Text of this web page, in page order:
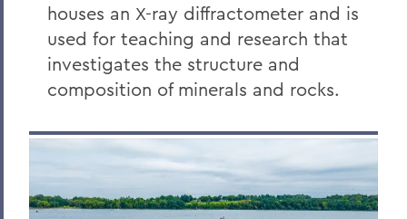
houses an X-ray diffractometer and is
used for teaching and research that
investigates the structure and
composition of minerals and rocks.